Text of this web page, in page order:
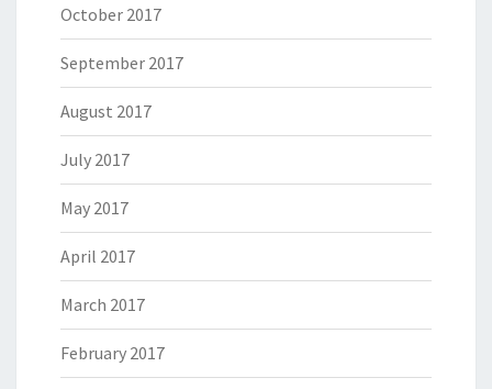
October 2017
September 2017
August 2017
July 2017
May 2017
April 2017
March 2017
February 2017